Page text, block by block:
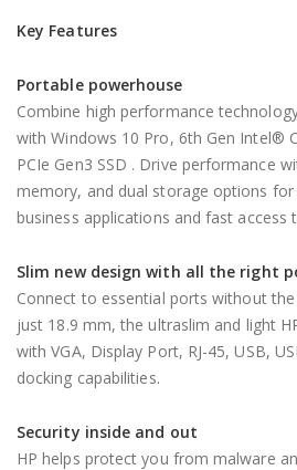
Key Features
Portable powerhouse
Combine high performance
with Windows 10 Pro, 6th Gen Intel®
PCIe Gen3 SSD . Drive performance
memory, and dual storage options
business applications and fast access
Slim new design with all the right
Connect to essential ports without
just 18.9 mm, the ultraslim and light
with VGA, Display Port, RJ-45, USB,
docking capabilities.
Security inside and out
HP helps protect you from malware